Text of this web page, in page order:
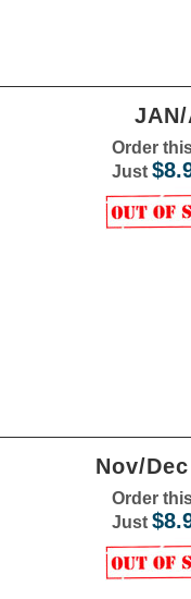
JAN/
Order
Just
Nov/
Order
Just